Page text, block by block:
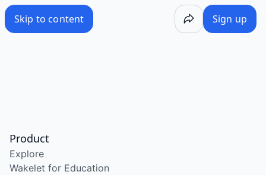
Skip to content Sign up
Product
Explore
Wakelet for Education